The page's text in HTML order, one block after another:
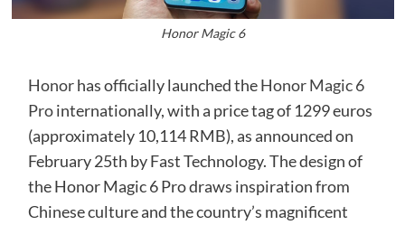
Honor Magic 6
Honorhas officially launched theHonor Magic 6
Prointernationally, with a price tag of 1299 euros
(approximately 10,114 RMB), as announced on
February 25th by Fast Technology. The design of
the Honor Magic 6 Pro draws inspiration from
Chinese culture and the country’s magnificent